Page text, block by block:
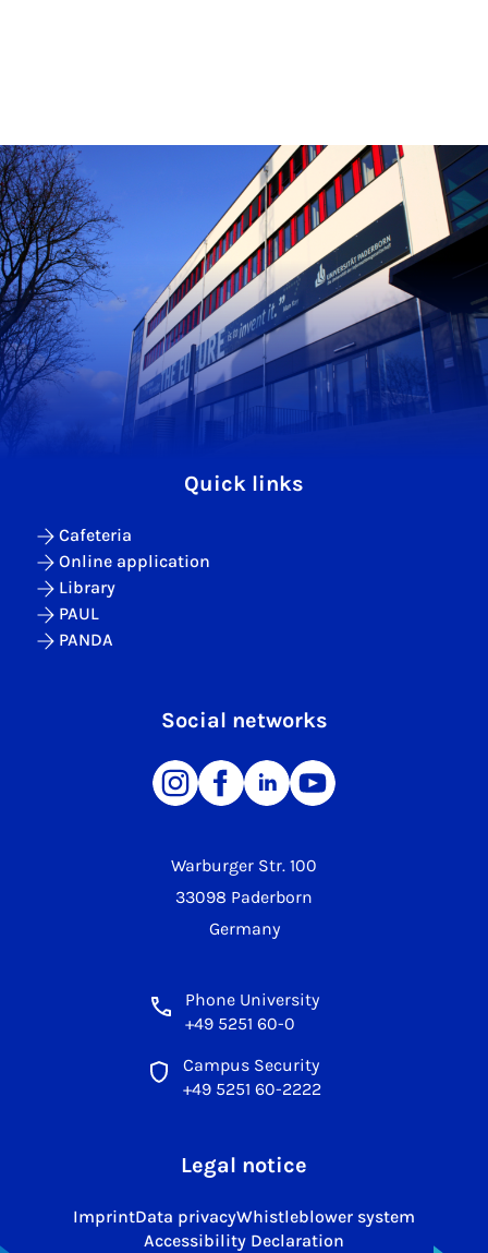
Warburger Str. 100
33098 Paderborn
Germany
Phone University
+49 5251 60-0
Campus Security
+49 5251 60-2222
Quick links
Cafeteria
Online application
Library
PAUL
PANDA
Social networks
Legal notice
ImprintData privacyWhistleblower system
Accessibility Declaration